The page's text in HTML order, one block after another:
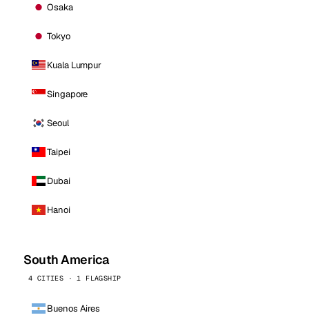
Osaka
Tokyo
Kuala Lumpur
Singapore
Seoul
Taipei
Dubai
Hanoi
South America
4 CITIES · 1 FLAGSHIP
Buenos Aires